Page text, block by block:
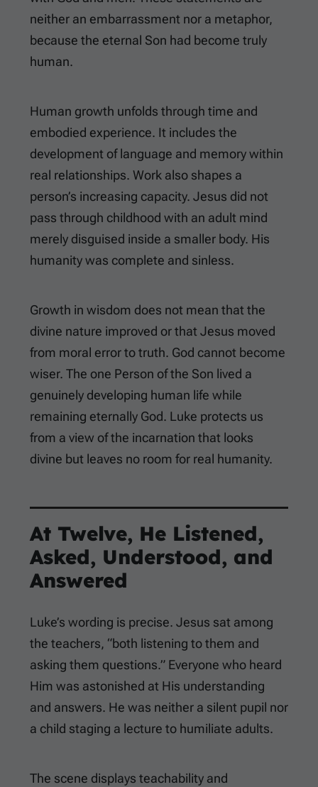
neither an embarrassment nor a metaphor,
because the eternal Son had become truly
human.
Human growth unfolds through time and
embodied experience. It includes the
development of language and memory within
real relationships. Work also shapes a
person’s increasing capacity. Jesus did not
pass through childhood with an adult mind
merely disguised inside a smaller body. His
humanity was complete and sinless.
Growth in wisdom does not mean that the
divine nature improved or that Jesus moved
from moral error to truth. God cannot become
wiser. The one Person of the Son lived a
genuinely developing human life while
remaining eternally God. Luke protects us
from a view of the incarnation that looks
divine but leaves no room for real humanity.
At Twelve, He Listened,
Asked, Understood, and
Answered
Luke’s wording is precise. Jesus sat among
the teachers, “both listening to them and
asking them questions.” Everyone who heard
Him was astonished at His understanding
and answers. He was neither a silent pupil nor
a child staging a lecture to humiliate adults.
The scene displays teachability and